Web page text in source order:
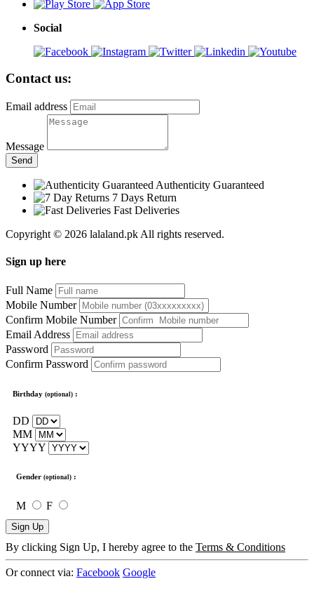
Social
Contact us:
Email address
Message
Send
Authenticity Guaranteed
7 Days Return
Fast Deliveries
Copyright © 2026 lalaland.pk All rights reserved.
Sign up here
Full Name
Mobile Number
Confirm Mobile Number
Email Address
Password
Confirm Password
Birthday (optional) :
DD
MM
YYYY
Gender (optional) :
M F
Sign Up
By clicking Sign Up, I hereby agree to the Terms & Conditions
Or connect via: Facebook Google